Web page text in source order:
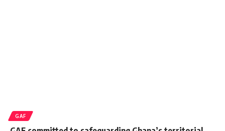
GAF